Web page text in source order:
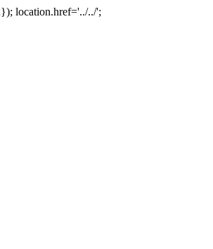
location.href='../../';